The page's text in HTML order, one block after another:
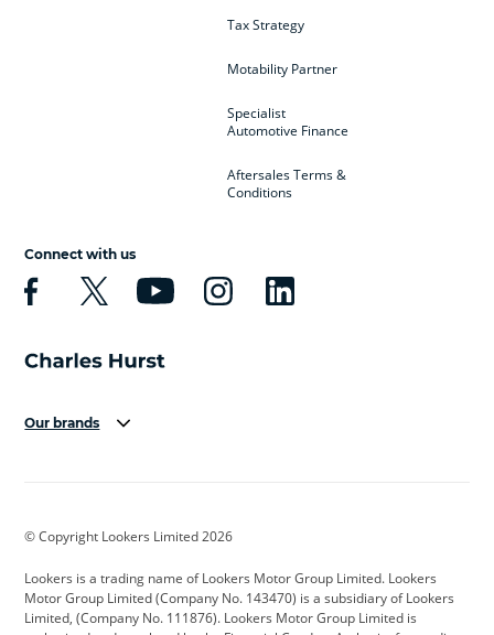
Tax Strategy
Motability Partner
Specialist
Automotive Finance
Aftersales Terms &
Conditions
Connect with us
Our brands
Cadillac
Citroen Corvette CUPRA
Dacia Defender Discovery
© Copyright Lookers Limited 2026
Lookers is a trading name of Lookers Motor Group Limited. Lookers
Motor Group Limited (Company No. 143470) is a subsidiary of Lookers
Limited, (Company No. 111876). Lookers Motor Group Limited is